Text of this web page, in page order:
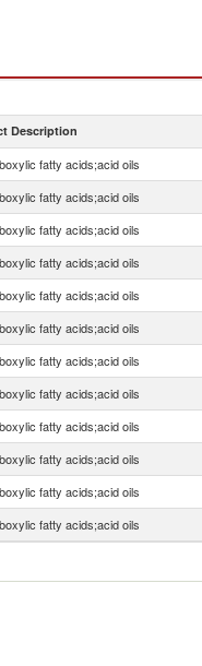
Description
fatty acids;acid oils
fatty acids;acid oils
fatty acids;acid oils
fatty acids;acid oils
fatty acids;acid oils
fatty acids;acid oils
fatty acids;acid oils
fatty acids;acid oils
fatty acids;acid oils
fatty acids;acid oils
fatty acids;acid oils
fatty acids;acid oils